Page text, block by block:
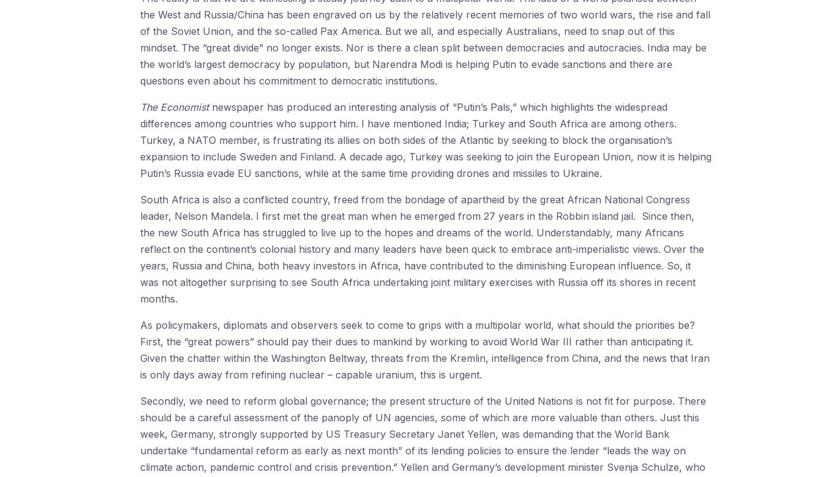
the West and Russia/China has been engraved on us by the relatively recent memories of two world wars, the rise and fall
of the Soviet Union, and the so-called Pax America. But we all, and especially Australians, need to snap out of this
mindset. The “great divide” no longer exists. Nor is there a clean split between democracies and autocracies. India may be
the world’s largest democracy by population, but Narendra Modi is helping Putin to evade sanctions and there are
questions even about his commitment to democratic institutions.
The Economistnewspaper has produced an interesting analysis of “Putin’s Pals,” which highlights the widespread
differences among countries who support him. I have mentioned India; Turkey and South Africa are among others.
Turkey, a NATO member, is frustrating its allies on both sides of the Atlantic by seeking to block the organisation’s
expansion to include Sweden and Finland. A decade ago, Turkey was seeking to join the European Union, now it is helping
Putin’s Russia evade EU sanctions, while at the same time providing drones and missiles to Ukraine.
South Africa is also a conflicted country, freed from the bondage of apartheid by the great African National Congress
leader, Nelson Mandela. I first met the great man when he emerged from 27 years in the Robbin island jail. Since then,
the new South Africa has struggled to live up to the hopes and dreams of the world. Understandably, many Africans
reflect on the continent’s colonial history and many leaders have been quick to embrace anti-imperialistic views. Over the
years, Russia and China, both heavy investors in Africa, have contributed to the diminishing European influence. So, it
was not altogether surprising to see South Africa undertaking joint military exercises with Russia off its shores in recent
months.
As policymakers, diplomats and observers seek to come to grips with a multipolar world, what should the priorities be?
First, the “great powers” should pay their dues to mankind by working to avoid World War III rather than anticipating it.
Given the chatter within the Washington Beltway, threats from the Kremlin, intelligence from China, and the news that Iran
is only days away from refining nuclear – capable uranium, this is urgent.
Secondly, we need to reform global governance; the present structure of the United Nations is not fit for purpose. There
should be a careful assessment of the panoply of UN agencies, some of which are more valuable than others. Just this
week, Germany, strongly supported by US Treasury Secretary Janet Yellen, was demanding that the World Bank
undertake “fundamental reform as early as next month” of its lending policies to ensure the lender “leads the way on
climate action, pandemic control and crisis prevention.” Yellen and Germany’s development minister Svenja Schulze, who